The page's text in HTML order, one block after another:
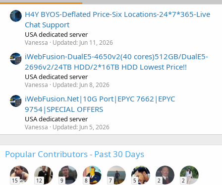
H4Y BYOS-Deflated Price-Six Locations-24*7*365-Live
Chat Support
USA dedicated server
Vanessa Updated: Jun 11, 2026
iWebFusion-DualE5-4650v2(40 cores)512GB/DualE5-
2696v2/24TB HDD/2*16TB HDD Lowest Price!!
USA dedicated server
Vanessa Updated: Jun 8, 2026
iWebFusion.Net|10G Port|EPYC 7662|EPYC
9754|SPECIAL OFFERS
USA dedicated server
Vanessa Updated: Jun 5, 2026
Popular Contributors - Past 30 Days
15 12 9 8 7 5 2 2